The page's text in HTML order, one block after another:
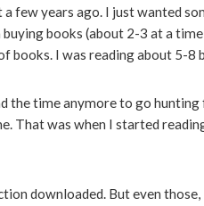
a few years ago. I just wanted
books (about 2-3 at a
books. I was reading about 5-8
the time anymore to go
That was when I started
downloaded. But even